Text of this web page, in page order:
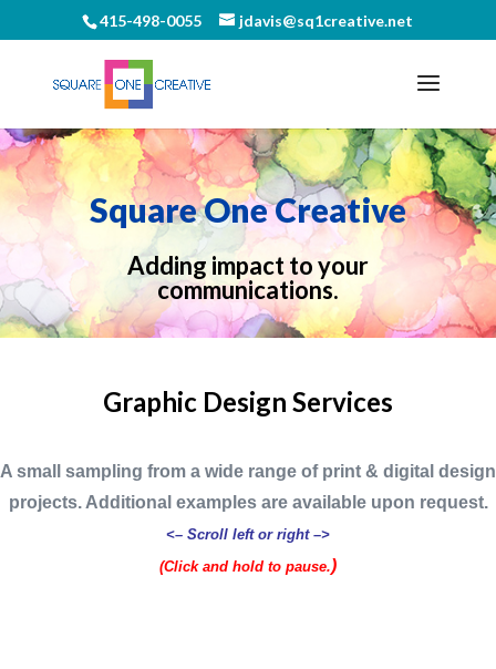
415-498-0055 jdavis@sq1creative.net
Square One Creative
Adding impact to your
communications.
Graphic Design Services
A small sampling from a wide range of print & digital design
projects. Additional examples are available upon request.
<– Scroll left or right –>
(Click and hold to pause.)